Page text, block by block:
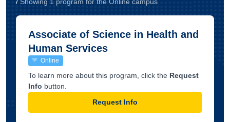
Associate of Science in Health and
Human Services
Online
To learn more about this program, click the Request
Info button.
Request Info